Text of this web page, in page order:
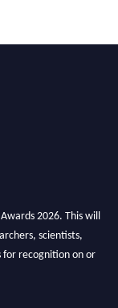
2026. This will
scientists,
for recognition on or